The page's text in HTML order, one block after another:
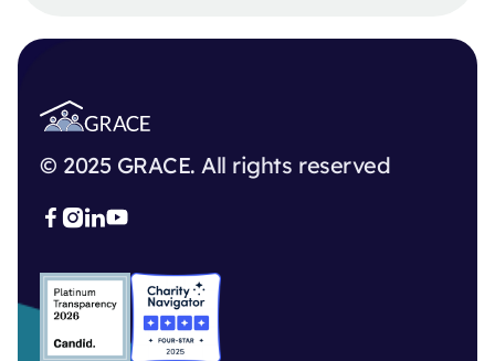
© 2025 GRACE. All rights reserved
 